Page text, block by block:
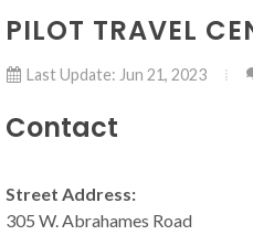
PILOT TRAVEL
Last Update: Jun 21, 2023
Contact
Street Address:
305 W. Abrahames Road